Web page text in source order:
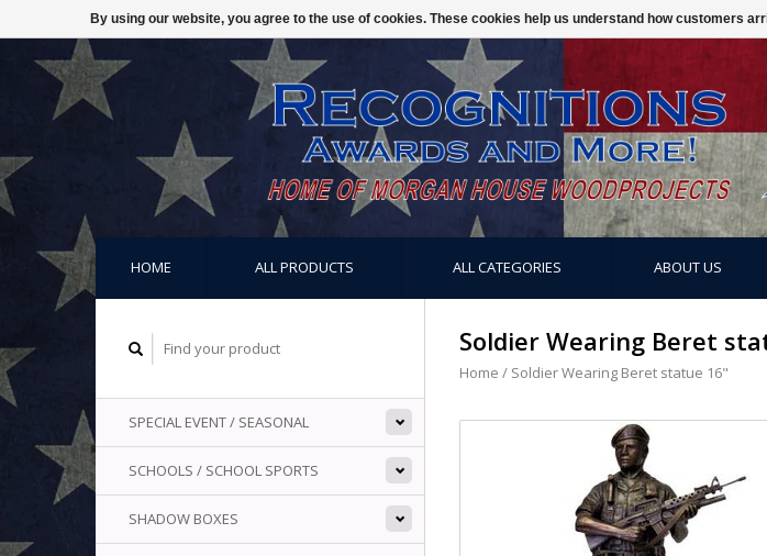
HOME ALL PRODUCTS ALL CATEGORIES ABOUT US
SPECIAL EVENT / SEASONAL
SCHOOLS / SCHOOL SPORTS
SHADOW BOXES
Soldier Wearing Beret
Home / Soldier Wearing Beret statue 16"
By using our website, you agree to the use of cookies. These cookies help us understand how customers